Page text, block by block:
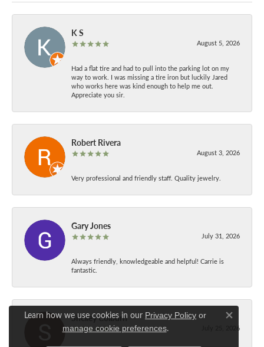
K S
August 5, 2026
Had a flat tire and had to pull into the parking lot on my
way to work. I was missing a tire iron but luckily Jared
who works here was kind enough to help me out.
Appreciate you sir.
Robert Rivera
August 3, 2026
Very professional and friendly staff. Quality jewelry.
Gary Jones
July 31, 2026
Always friendly, knowledgeable and helpful! Carrie is
fantastic.
Shelley Colburn
July 25, 2026
Learn how we use cookies in our Privacy Policy or
manage cookie preferences.
Close